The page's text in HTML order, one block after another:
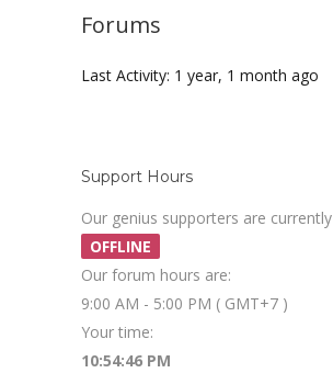
Forums
Last Activity: 1 year, 1 month ago
Support Hours
Our genius supporters are currently
OFFLINE
Our forum hours are:
9:00 AM - 5:00 PM ( GMT+7 )
Your time:
10:54:46 PM